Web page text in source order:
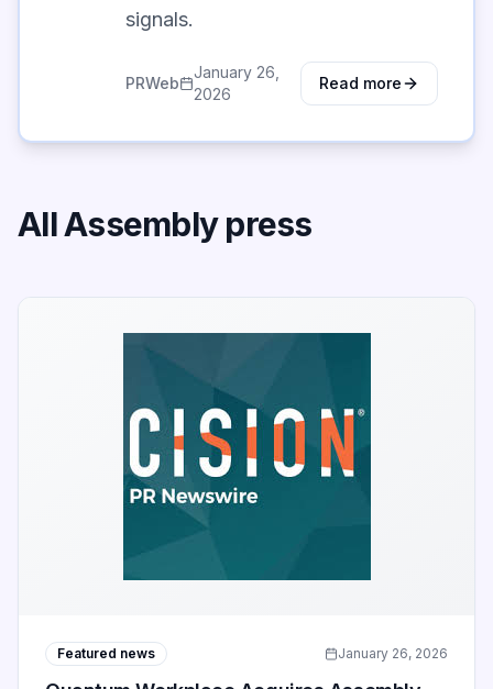
signals.
PRWeb
January 26,
2026
Read more
All Assembly press
Featured news January 26, 2026